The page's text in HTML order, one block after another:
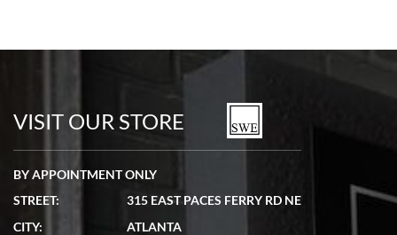
VISIT OUR STORE
BY APPOINTMENT ONLY
STREET:
315 EAST PACES FERRY RD NE
CITY:
ATLANTA